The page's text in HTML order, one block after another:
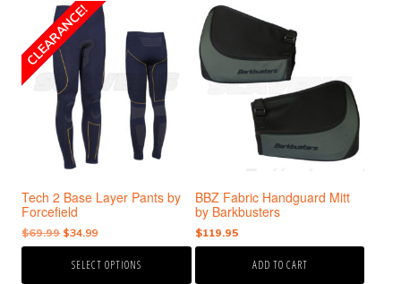
SALE!
CLEARANCE!
Tech 2 Base Layer Pants by
Forcefield
$69.99 Original
price
was:
$34.99Current
price
is:
SELECT OPTIONS
product
has
multiple
variants.
options
on
the
product
page
BBZ Fabric Handguard Mitt
by Barkbusters
$119.95
ADD TO CART